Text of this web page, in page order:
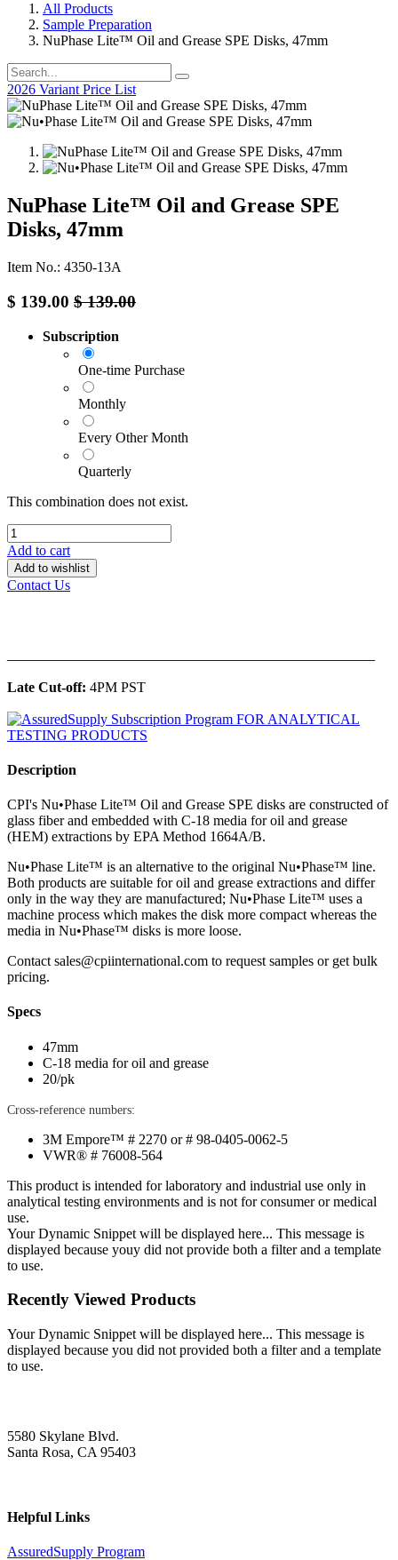
All Products
Sample Preparation
NuPhase Lite™ Oil and Grease SPE Disks, 47mm
2026 Variant Price List
NuPhase Lite™ Oil and Grease SPE
Disks, 47mm
Item No.: 4350-13A
$ 139.00 $139.00
Subscription
One-time Purchase
Monthly
Every Other Month
Quarterly
This combination does not exist.
Add to cart
Add to wishlist
Contact Us
Late Cut-off: 4PM PST
Description
CPI's Nu•Phase Lite™ Oil and Grease SPE disks are constructed of
glass fiber and embedded with C-18 media for oil and grease
(HEM) extractions by EPA Method 1664A/B.
Nu•Phase Lite™ is an alternative to the original Nu•Phase™ line.
Both products are suitable for oil and grease extractions and differ
only in the way they are manufactured; Nu•Phase Lite™ uses a
machine process which makes the disk more compact whereas the
media in Nu•Phase™ disks is more loose.
Contact sales@cpiinternational.com to request samples or get bulk
pricing.
Specs
47mm
C-18 media for oil and grease
20/pk
Cross-reference numbers:
3M Empore™ # 2270 or # 98-0405-0062-5
VWR® # 76008-564
This product is intended for laboratory and industrial use only in
analytical testing environments and is not for consumer or medical
use.
Your Dynamic Snippet will be displayed here... This message is
displayed because youy did not provide both a filter and a template
to use.
Recently Viewed Products
Your Dynamic Snippet will be displayed here... This message is
displayed because you did not provided both a filter and a template
to use.
5580 Skylane Blvd.
Santa Rosa, CA 95403
Helpful Links
AssuredSupply Program